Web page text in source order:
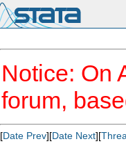
Notice: On
forum,
[Date Prev][Date Next][